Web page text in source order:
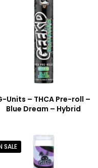
Units – THCA Pre-roll –
Blue Dream – Hybrid
SALE